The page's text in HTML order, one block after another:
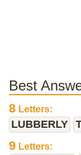
Best
8 Letters:
LUBBERLY
9 Letters: